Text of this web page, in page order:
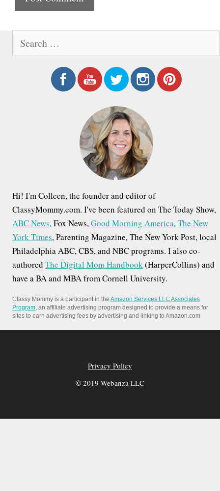
e
Hi! I'm Colleen, the founder and editor of
ClassyMommy.com. I've been featured on The Today Show,
ABC News, Fox News,Good Morning America,The New
York Times, Parenting Magazine, The New York Post, local
Philadelphia ABC, CBS, and NBC programs. I also co-
authored The Digital Mom Handbook(HarperCollins) and
have a BA and MBA from Cornell University.
Classy Mommy is a participant in the Amazon Services LLC Associates
Program, an affiliate advertising program designed to provide a means for
sites to earn advertising fees by advertising and linking to Amazon.com
Privacy Policy
© 2019 Webanza LLC